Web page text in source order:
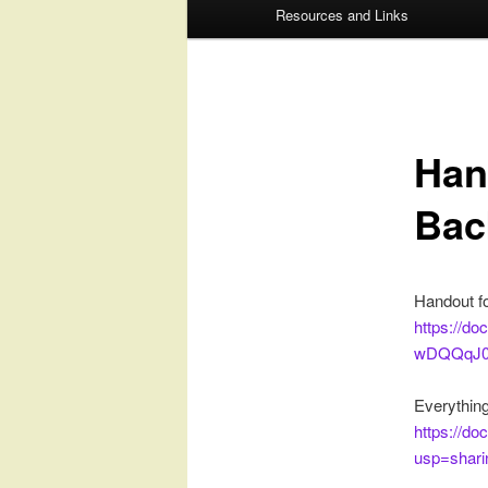
to
to
Resources and Links
Handout
https://
https://